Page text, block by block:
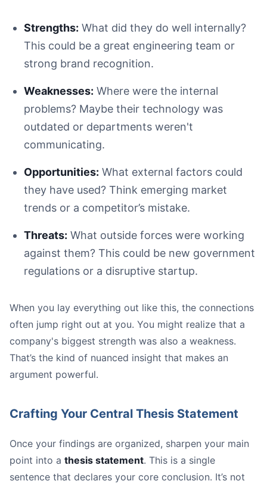
Strengths: What did they do well internally?
This could be a great engineering team or
strong brand recognition.
Weaknesses: Where were the internal
problems? Maybe their technology was
outdated or departments weren't
communicating.
Opportunities: What external factors could
they have used? Think emerging market
trends or a competitor’s mistake.
Threats: What outside forces were working
against them? This could be new government
regulations or a disruptive startup.
When you lay everything out like this, the connections
often jump right out at you. You might realize that a
company's biggest strength was also a weakness.
That’s the kind of nuanced insight that makes an
argument powerful.
Crafting Your Central Thesis Statement
Once your findings are organized, sharpen your main
point into a thesis statement. This is a single
sentence that declares your core conclusion. It’s not